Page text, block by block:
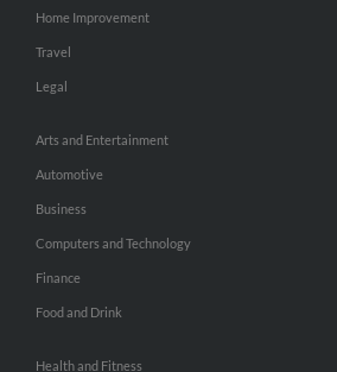
Home Improvement
Travel
Legal
Arts and Entertainment
Automotive
Business
Computers and Technology
Finance
Food and Drink
Health and Fitness